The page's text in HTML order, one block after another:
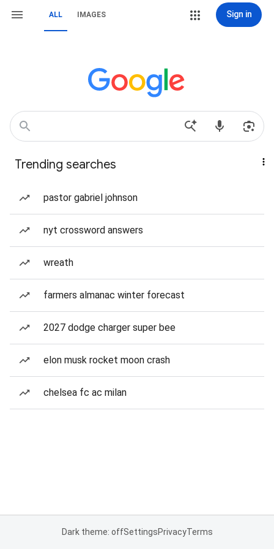
ALL IMAGES Sign in
Trending searches
pastor gabriel johnson
nyt crossword answers
wreath
farmers almanac winter forecast
2027 dodge charger super bee
elon musk rocket moon crash
chelsea fc ac milan
Dark theme: offSettingsPrivacyTerms